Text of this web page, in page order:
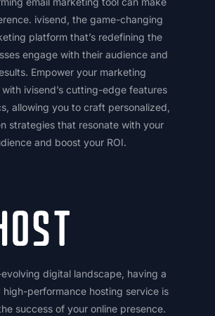
ivisend, the game-changing
platform that’s redefining the
engage with their audience and
Empower your marketing
ivisend’s cutting-edge features
allowing you to craft personalized,
strategies that resonate with your
and boost your ROI.
digital landscape, having a
high-performance hosting service is
success of your online presence.